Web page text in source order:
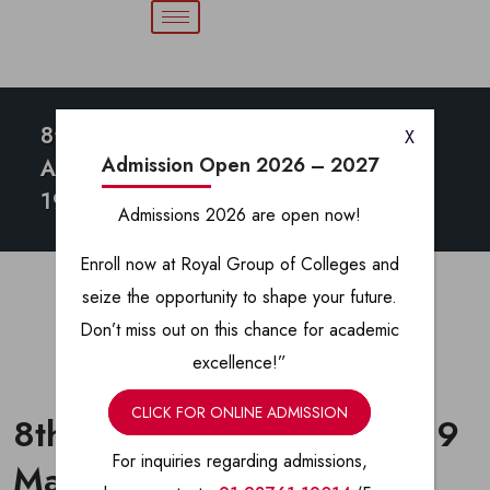
8th Annual
Athletic Meet
19 March 2025
8th Annual Athletic meet 19
Admission Open 2026 – 2027
Admissions 2026 are open now!
Enroll now at Royal Group of Colleges and
seize the opportunity to shape your future.
Don’t miss out on this chance for academic
excellence!”
CLICK FOR ONLINE ADMISSION
For inquiries regarding admissions,
X